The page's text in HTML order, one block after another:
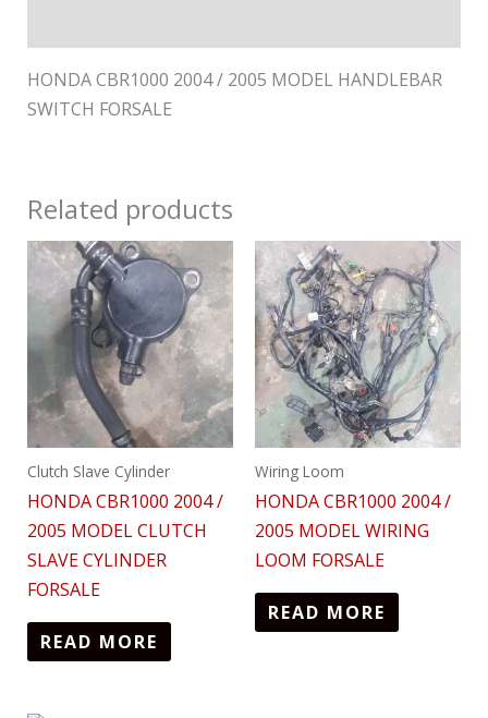
HONDA CBR1000 2004 / 2005 MODEL HANDLEBAR
SWITCH FORSALE
Related products
Clutch Slave Cylinder
HONDA CBR1000 2004 /
2005 MODEL CLUTCH
SLAVE CYLINDER
FORSALE
READ MORE
Wiring Loom
HONDA CBR1000 2004 /
2005 MODEL WIRING
LOOM FORSALE
READ MORE